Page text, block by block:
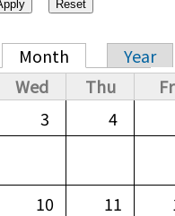
Month
Year
Wed Thu
3 4
10 11